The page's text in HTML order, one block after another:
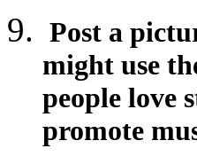
Post a
might use
people love
promote